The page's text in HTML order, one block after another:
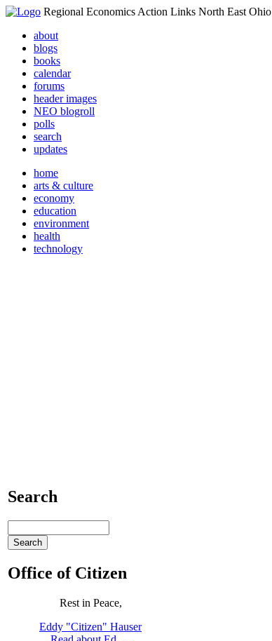
Regional Economics Action Links North East Ohio
about
blogs
books
calendar
forums
header images
NEO blogroll
polls
search
updates
home
arts & culture
economy
education
environment
health
technology
Search
Office of Citizen
Rest in Peace,
Eddy "Citizen" Hauser